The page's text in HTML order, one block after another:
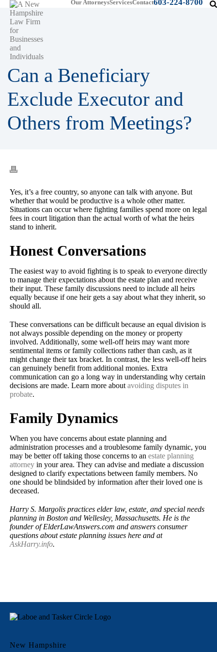
Our AttorneysServicesContact603-224-8700
Can a Beneficiary
Exclude Executor and
Others from Meetings?
Yes, it’s a free country, so anyone can talk with anyone. But
whether that would be productive is a whole other matter.
Situations can occur where fighting families spend more on legal
fees in court litigation than the actual worth of what the heirs
stand to inherit.
Honest Conversations
The easiest way to avoid fighting is to speak to everyone directly
to manage their expectations about the estate plan and receive
their input. These family discussions need to include all heirs
equally because if one heir gets a say about what they inherit, so
should all.
These conversations can be difficult because an equal division is
not always possible depending on the money or property
involved. Additionally, some well-off heirs may want more
sentimental items or family collections rather than cash, as it
might change their tax bracket. In contrast, the less well-off heirs
can genuinely benefit from additional monies. Extra
communication can go a long way in understanding why certain
decisions are made. Learn more about avoiding disputes in
probate.
Family Dynamics
When you have concerns about estate planning and
administration processes and a troublesome family dynamic, you
may be better off taking those concerns to an estate planning
attorney in your area. They can advise and mediate a discussion
designed to clarify expectations between family members. No
one should be blindsided by information after their loved one is
deceased.
Harry S. Margolis practices elder law, estate, and special needs
planning in Boston and Wellesley, Massachusetts. He is the
founder of ElderLawAnswers.com and answers consumer
questions about estate planning issues here and at
AskHarry.info.
New Hampshire